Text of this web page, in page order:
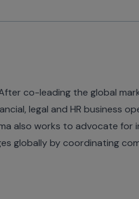
co-leading the global
legal and HR business
also works to advocate for
globally by coordinating